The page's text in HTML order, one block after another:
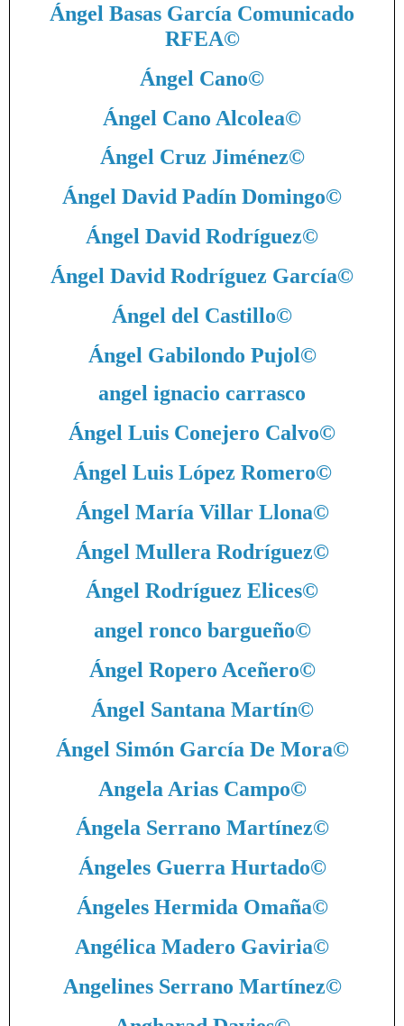
Ángel Basas García Comunicado
RFEA©
Ángel Cano©
Ángel Cano Alcolea©
Ángel Cruz Jiménez©
Ángel David Padín Domingo©
Ángel David Rodríguez©
Ángel David Rodríguez García©
Ángel del Castillo©
Ángel Gabilondo Pujol©
angel ignacio carrasco
Ángel Luis Conejero Calvo©
Ángel Luis López Romero©
Ángel María Villar Llona©
Ángel Mullera Rodríguez©
Ángel Rodríguez Elices©
angel ronco bargueño©
Ángel Ropero Aceñero©
Ángel Santana Martín©
Ángel Simón García De Mora©
Angela Arias Campo©
Ángela Serrano Martínez©
Ángeles Guerra Hurtado©
Ángeles Hermida Omaña©
Angélica Madero Gaviria©
Angelines Serrano Martínez©